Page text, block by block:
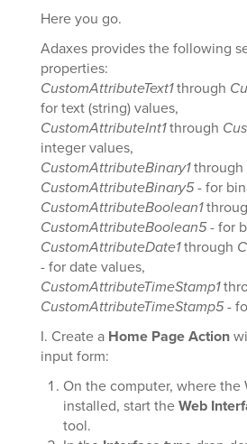
Here you go.
Adaxes provides the following
properties:
CustomAttributeText1through
for text (string) values,
CustomAttributeInt1through
integer values,
CustomAttributeBinary1through
CustomAttributeBinary5- for
CustomAttributeBoolean1
CustomAttributeBoolean5- for
CustomAttributeDate1through
- for date values,
CustomAttributeTimeStamp1
CustomAttributeTimeStamp5-
I. Create a Home Page Action
input form:
On the computer, where the
installed, start theWeb
tool.